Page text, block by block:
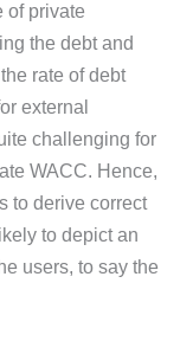
of private
the debt and
rate of debt
external
challenging for
WACC. Hence,
to derive correct
to depict an
users, to say the